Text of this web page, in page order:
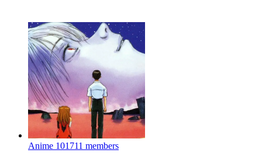
Anime 101711 members